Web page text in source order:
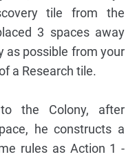
tile from the
3 spaces away
as possible from your
a Research tile.
the Colony, after
he constructs a
rules as Action 1 -